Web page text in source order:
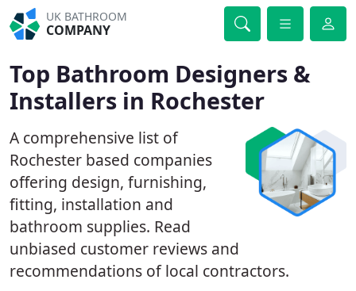
UK BATHROOM
COMPANY
Top Bathroom Designers &
Installers in Rochester
A comprehensive list of
Rochester based companies
offering design, furnishing,
fitting, installation and
bathroom supplies. Read
unbiased customer reviews and
recommendations of local contractors.